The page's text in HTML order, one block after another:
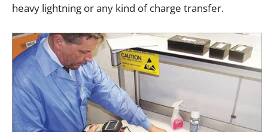
heavy lightning or any kind of charge transfer.